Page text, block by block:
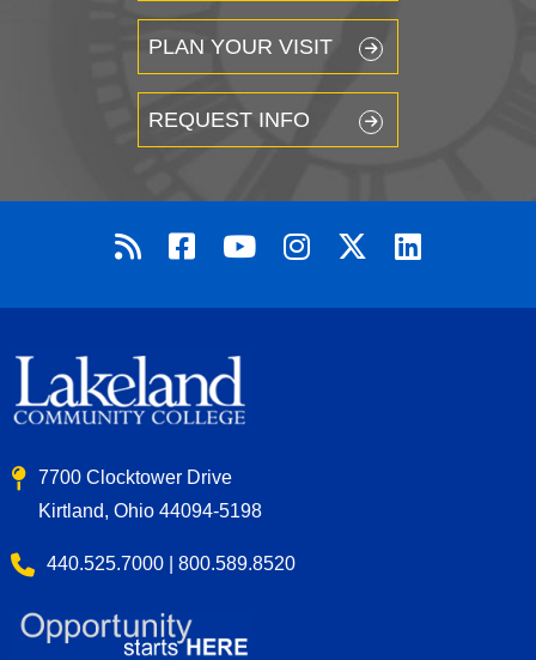
PLAN YOUR VISIT
REQUEST INFO
7700 Clocktower Drive
Kirtland, Ohio 44094-5198
440.525.7000 | 800.589.8520